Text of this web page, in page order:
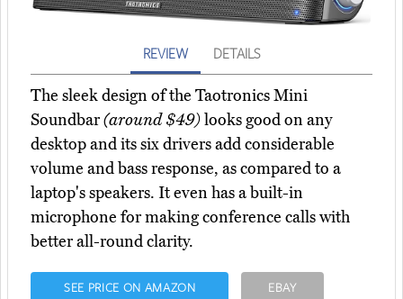
REVIEW DETAILS
The sleek design of the Taotronics Mini
Soundbar(around $49)looks good on any
desktop and its six drivers add considerable
volume and bass response, as compared to a
laptop's speakers. It even has a built-in
microphone for making conference calls with
better all-round clarity.
SEE PRICE ON AMAZON EBAY